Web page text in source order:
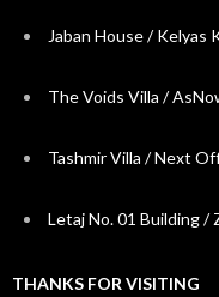
Jaban House / Kelyas
The Voids Villa /
Tashmir Villa / Next
Letaj No. 01 Building /
THANKS FOR VISITING